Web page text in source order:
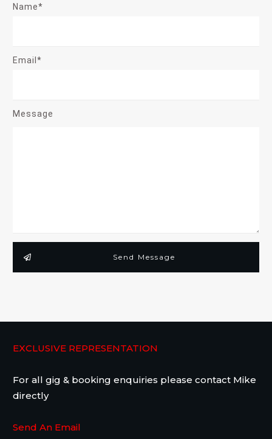
Name*
Email*
Message
Send Message
EXCLUSIVE REPRESENTATION
For all gig & booking enquiries please contact Mike
directly
Send An Email